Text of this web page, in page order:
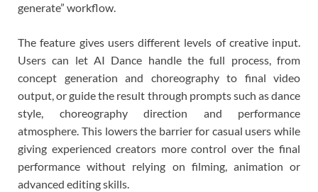
generate” workflow.
The feature gives users different levels of creative input.
Users can let AI Dance handle the full process, from
concept generation and choreography to final video
output, or guide the result through prompts such as dance
style, choreography direction and performance
atmosphere. This lowers the barrier for casual users while
giving experienced creators more control over the final
performance without relying on filming, animation or
advanced editing skills.